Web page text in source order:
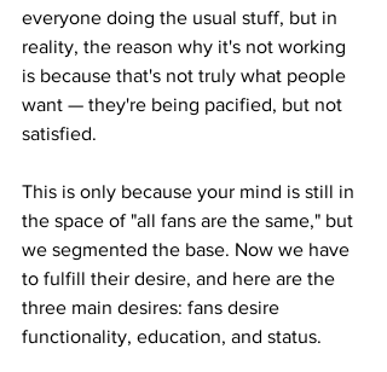
everyone doing the usual stuff, but in
reality, the reason why it's not working
is because that's not truly what people
want — they're being pacified, but not
satisfied.
This is only because your mind is still in
the space of "all fans are the same," but
we segmented the base. Now we have
to fulfill their desire, and here are the
three main desires: fans desire
functionality, education, and status.